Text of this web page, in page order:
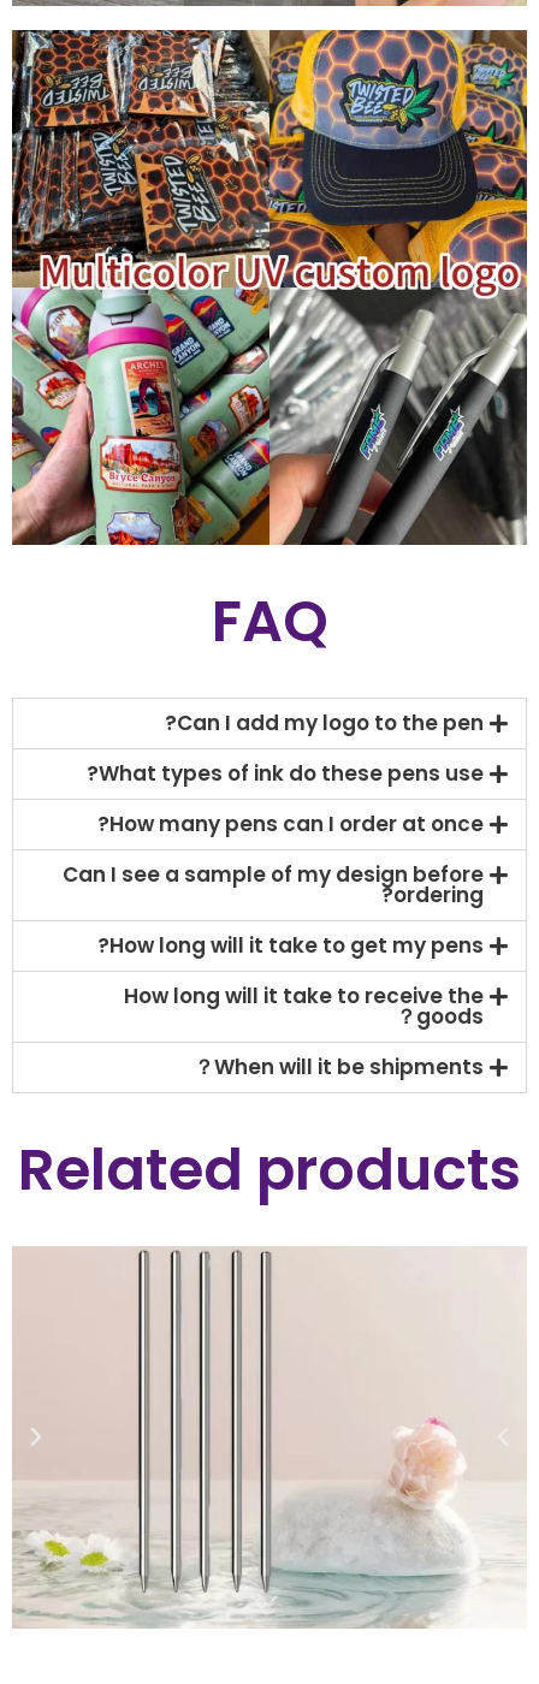
FAQ
Can I add my logo to the pen?
What types of ink do these pens use?
How many pens can I order at once?
Can I see a sample of my design before
ordering?
How long will it take to get my pens?
How long will it take to receive the
goods？
When will it be shipments？
Related products